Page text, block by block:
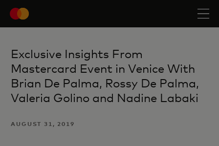
Exclusive Insights From
Mastercard Event in Venice With
Brian De Palma, Rossy De Palma,
Valeria Golino and Nadine Labaki
AUGUST 31, 2019